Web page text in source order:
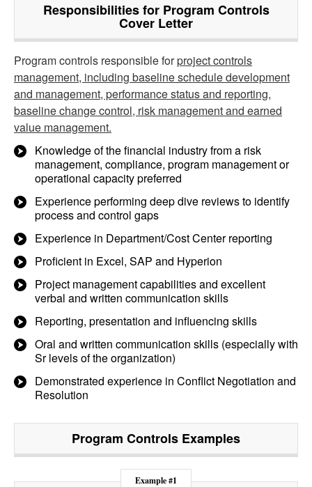
Responsibilities for Program Controls
Cover Letter
Program controls responsible forproject controls
management, including baseline schedule development
and management, performance status and reporting,
baseline change control, risk management and earned
value management.
Knowledge of the financial industry from a risk
management, compliance, program management or
operational capacity preferred
Experience performing deep dive reviews to identify
process and control gaps
Experience in Department/Cost Center reporting
Proficient in Excel, SAP and Hyperion
Project management capabilities and excellent
verbal and written communication skills
Reporting, presentation and influencing skills
Oral and written communication skills (especially with
Sr levels of the organization)
Demonstrated experience in Conflict Negotiation and
Resolution
Program Controls Examples
Example #1